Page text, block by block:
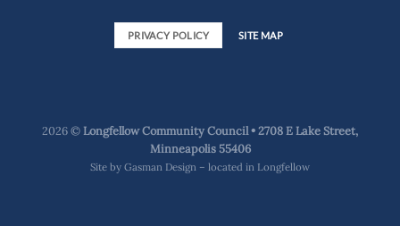
PRIVACY POLICY SITE MAP
2026 ©Longfellow Community Council • 2708 E Lake Street,
Minneapolis 55406
Site by Gasman Design – located in Longfellow